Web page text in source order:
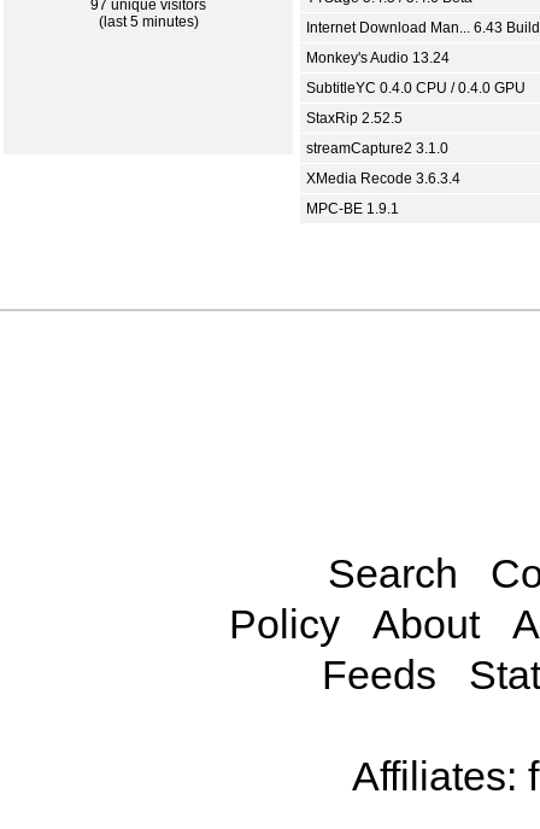
97 unique visitors
(last 5 minutes)
Internet Download Man... 6.43
Monkey's Audio 13.24
SubtitleYC 0.4.0 CPU / 0.4.0 GPU
StaxRip 2.52.5
streamCapture2 3.1.0
XMedia Recode 3.6.3.4
MPC-BE 1.9.1
Search
Policy
About
Feeds
Affiliates: